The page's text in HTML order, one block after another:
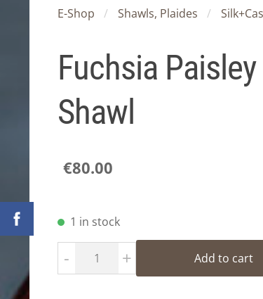
E-Shop Shawls, Plaides
Fuchsia Paisley
Shawl
€80.00
1 in stock
- + Add to cart